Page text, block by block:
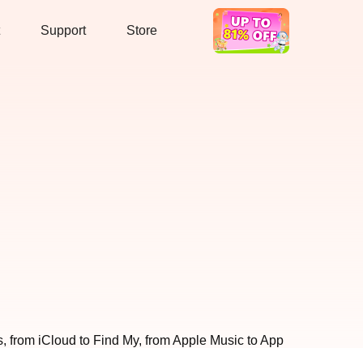
Support Store
Hot Deal
from iCloud to Find My, from Apple Music to App